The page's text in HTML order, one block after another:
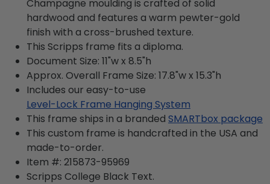
Champagne moulding is crafted of solid
hardwood and features a warm pewter-gold
finish with a cross-brushed texture.
This Scripps frame fits a diploma.
Document Size: 11"w x 8.5"h
Approx. Overall Frame Size: 17.8"w x 15.3"h
Includes our easy-to-use
Level-Lock Frame Hanging System
This frame ships in a branded SMARTbox package
This custom frame is handcrafted in the USA and
made-to-order.
Item #: 215873-95969
Scripps College Black Text.